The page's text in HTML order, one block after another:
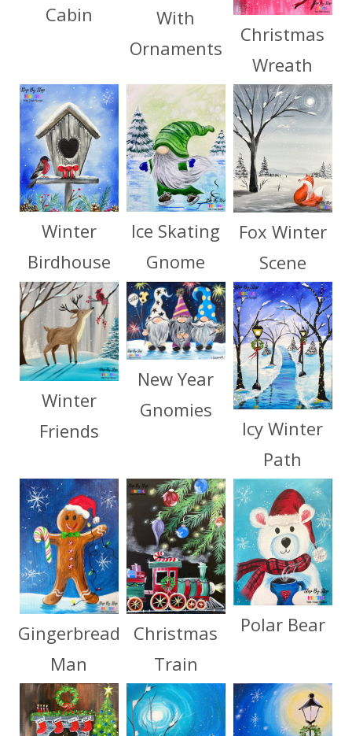
Cabin
With
Ornaments
Christmas
Wreath
Winter
Birdhouse
Ice Skating
Gnome
Fox Winter
Scene
Winter
Friends
New Year
Gnomies
Icy Winter
Path
Gingerbread
Man
Christmas
Train
Polar Bear